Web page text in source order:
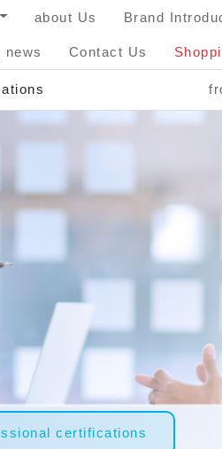
about Us Brand
news Contact Us
certifications